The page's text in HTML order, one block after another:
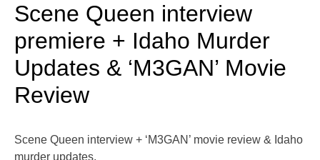
Scene Queen interview
premiere + Idaho Murder
Updates & ‘M3GAN’ Movie
Review
Scene Queen interview + ‘M3GAN’ movie review & Idaho
murder updates.